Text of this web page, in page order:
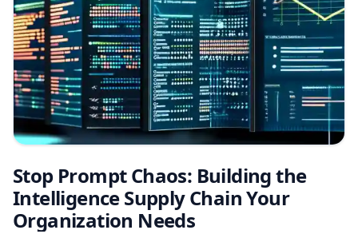
Stop Prompt Chaos: Building the
Intelligence Supply Chain Your
Organization Needs